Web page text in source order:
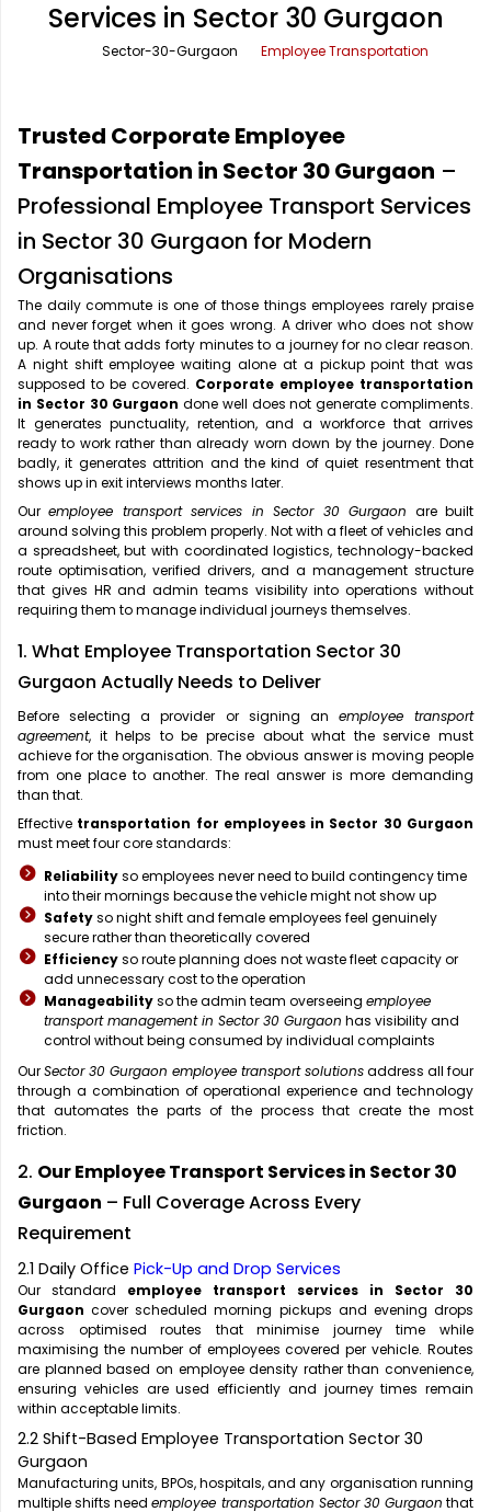
Office Pick Up and Drop
One Way Car Rental
Round Trip Car Rental
Wedding Car Rental
Rishikesh Taxi Service
Shimla Taxi Service
Vrindavan Taxi Service
Services in Sector 30 Gurgaon
Sector-30-Gurgaon Employee Transportation
Trusted Corporate Employee
Transportation in Sector 30 Gurgaon –
Professional Employee Transport Services
in Sector 30 Gurgaon for Modern
Organisations
The daily commute is one of those things employees rarely praise
and never forget when it goes wrong. A driver who does not show
up. A route that adds forty minutes to a journey for no clear reason.
A night shift employee waiting alone at a pickup point that was
supposed to be covered. Corporate employee transportation
in Sector 30 Gurgaon done well does not generate compliments.
It generates punctuality, retention, and a workforce that arrives
ready to work rather than already worn down by the journey. Done
badly, it generates attrition and the kind of quiet resentment that
shows up in exit interviews months later.
Ouremployee transport services in Sector 30 Gurgaon are built
around solving this problem properly. Not with a fleet of vehicles and
a spreadsheet, but with coordinated logistics, technology-backed
route optimisation, verified drivers, and a management structure
that gives HR and admin teams visibility into operations without
requiring them to manage individual journeys themselves.
1. What Employee Transportation Sector 30
Gurgaon Actually Needs to Deliver
Before selecting a provider or signing an employee transport
agreement, it helps to be precise about what the service must
achieve for the organisation. The obvious answer is moving people
from one place to another. The real answer is more demanding
than that.
Effective transportation for employees in Sector 30 Gurgaon
must meet four core standards:
Reliabilityso employees never need to build contingency time
into their mornings because the vehicle might not show up
Safetyso night shift and female employees feel genuinely
secure rather than theoretically covered
Efficiencyso route planning does not waste fleet capacity or
add unnecessary cost to the operation
Manageabilityso the admin team overseeing employee
transport management in Sector 30 Gurgaon has visibility and
control without being consumed by individual complaints
OurSector 30 Gurgaon employee transport solutionsaddress all four
through a combination of operational experience and technology
that automates the parts of the process that create the most
friction.
2. Our Employee Transport Services in Sector 30
Gurgaon – Full Coverage Across Every
Requirement
2.1 Daily Office Pick-Up and Drop Services
Our standard employee transport services in Sector 30
Gurgaon cover scheduled morning pickups and evening drops
across optimised routes that minimise journey time while
maximising the number of employees covered per vehicle. Routes
are planned based on employee density rather than convenience,
ensuring vehicles are used efficiently and journey times remain
within acceptable limits.
2.2 Shift-Based Employee Transportation Sector 30
Gurgaon
Manufacturing units, BPOs, hospitals, and any organisation running
multiple shifts needemployee transportation Sector 30 Gurgaon that